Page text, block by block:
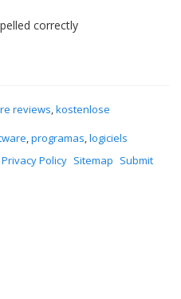
correctly
reviews,kostenlose
,programas,logiciels
Privacy Policy Sitemap Submit